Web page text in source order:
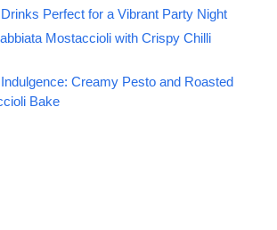
Perfect for a Vibrant Party Night
Mostaccioli with Crispy Chilli
Creamy Pesto and Roasted
Bake